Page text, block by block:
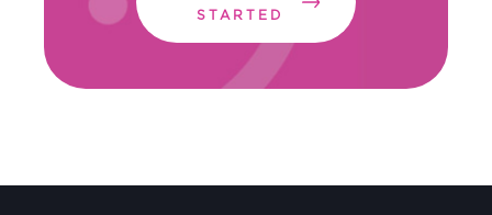
STARTED